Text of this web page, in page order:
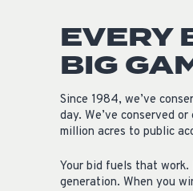
EVERY
BIG
Since 1984, we’ve
day. We’ve conserved
million acres to public
Your bid fuels that
generation. When you